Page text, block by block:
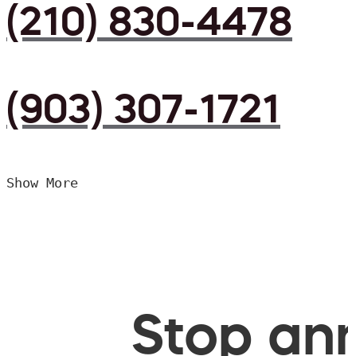
(210) 830-4478
(903) 307-1721
Show More
Stop